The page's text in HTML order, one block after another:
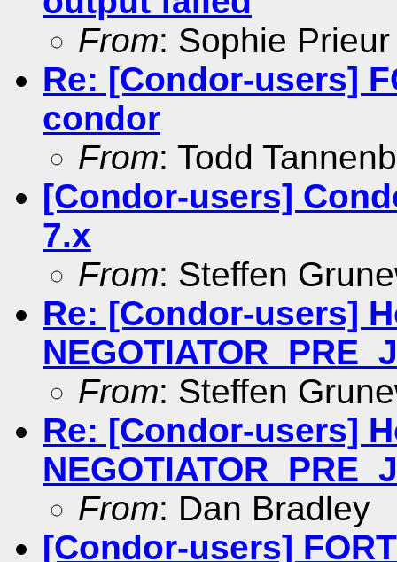
From: Sophie Prieur
Re: [Condor-users]
condor
From: Todd
[Condor-users]
7.x
From: Steffen
Re: [Condor-users]
From: Steffen
Re: [Condor-users]
From: Dan Bradley
[Condor-users]